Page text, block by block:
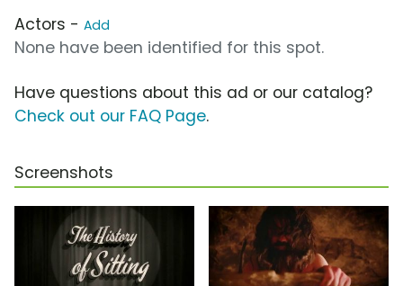
Actors - Add
None have been identified for this spot.
Have questions about this ad or our catalog?
Check out our FAQ Page.
Screenshots